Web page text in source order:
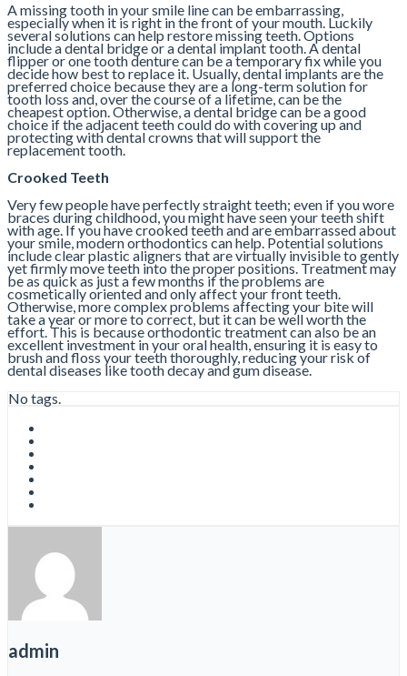
A missing tooth in your smile line can be embarrassing,
especially when it is right in the front of your mouth. Luckily
several solutions can help restore missing teeth. Options
include a dental bridge or a dental implant tooth. A dental
flipper or one tooth denture can be a temporary fix while you
decide how best to replace it. Usually, dental implants are the
preferred choice because they are a long-term solution for
tooth loss and, over the course of a lifetime, can be the
cheapest option. Otherwise, a dental bridge can be a good
choice if the adjacent teeth could do with covering up and
protecting with dental crowns that will support the
replacement tooth.
Crooked Teeth
Very few people have perfectly straight teeth; even if you wore
braces during childhood, you might have seen your teeth shift
with age. If you have crooked teeth and are embarrassed about
your smile, modern orthodontics can help. Potential solutions
include clear plastic aligners that are virtually invisible to gently
yet firmly move teeth into the proper positions. Treatment may
be as quick as just a few months if the problems are
cosmetically oriented and only affect your front teeth.
Otherwise, more complex problems affecting your bite will
take a year or more to correct, but it can be well worth the
effort. This is because orthodontic treatment can also be an
excellent investment in your oral health, ensuring it is easy to
brush and floss your teeth thoroughly, reducing your risk of
dental diseases like tooth decay and gum disease.
No tags.
admin